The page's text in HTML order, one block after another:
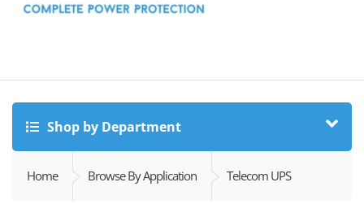
Shop by Department
Home Browse By Application Telecom UPS